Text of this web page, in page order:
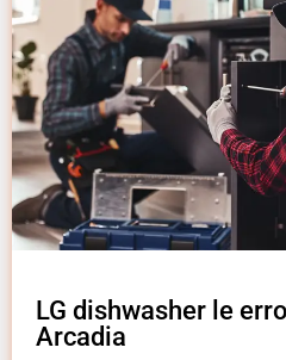
LG dishwasher le
Arcadia